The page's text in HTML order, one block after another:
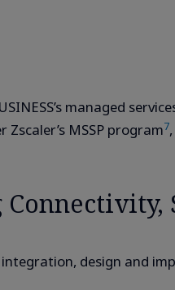
managed
MSSP program7
design and